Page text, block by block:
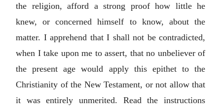
the religion, afford a strong proof how little he
knew, or concerned himself to know, about the
matter. I apprehend that I shall not be contradicted,
when I take upon me to assert, that no unbeliever of
the present age would apply this epithet to the
Christianity of the New Testament, or not allow that
it was entirely unmerited. Read the instructions